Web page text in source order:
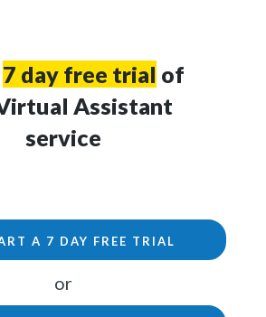
7 day free trial of
Assistant
service
A 7 DAY FREE TRIAL
or